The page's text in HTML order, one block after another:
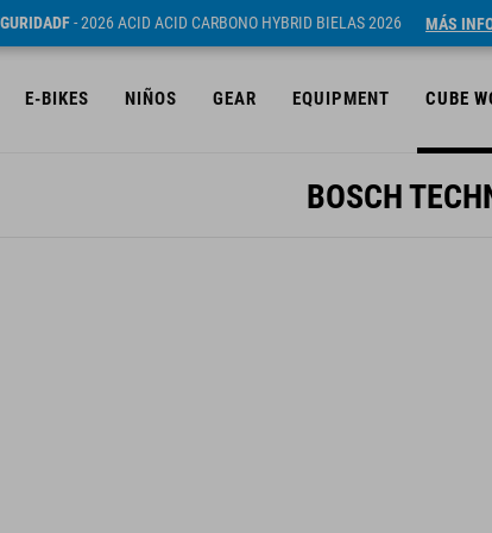
- 2026 ACID ACID CARBONO HYBRID BIELAS 2026 MÁS
E-BIKES NIÑOS GEAR EQUIPMENT CUBE
BOSCH